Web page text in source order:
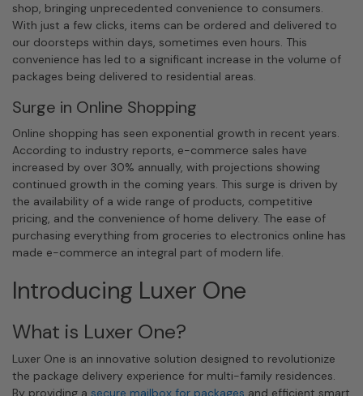
shop, bringing unprecedented convenience to consumers.
With just a few clicks, items can be ordered and delivered to
our doorsteps within days, sometimes even hours. This
convenience has led to a significant increase in the volume of
packages being delivered to residential areas.
Surge in Online Shopping
Online shopping has seen exponential growth in recent years.
According to industry reports, e-commerce sales have
increased by over 30% annually, with projections showing
continued growth in the coming years. This surge is driven by
the availability of a wide range of products, competitive
pricing, and the convenience of home delivery. The ease of
purchasing everything from groceries to electronics online has
made e-commerce an integral part of modern life.
Introducing Luxer One
What is Luxer One?
Luxer One is an innovative solution designed to revolutionize
the package delivery experience for multi-family residences.
By providing a secure mailbox for packages and efficient smart